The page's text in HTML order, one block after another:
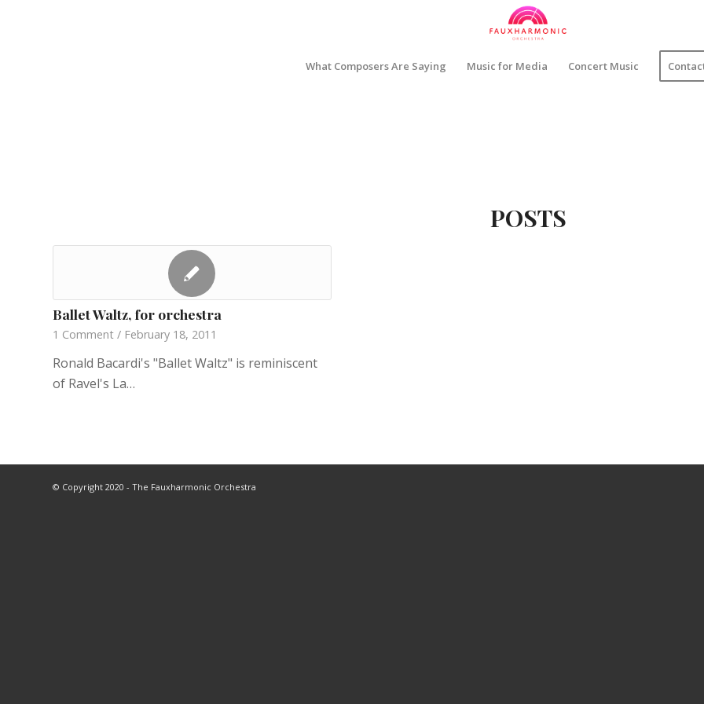
What Composers Are Saying Music for Media Concert Music
POSTS
Ballet Waltz, for orchestra
1 Comment / February 18, 2011
Ronald Bacardi's "Ballet Waltz" is reminiscent
of Ravel's La…
© Copyright 2020 - The Fauxharmonic Orchestra